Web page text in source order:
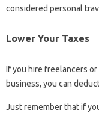
considered personal
Lower Your Taxes
If you hire freelancers
business, you can
Just remember that if